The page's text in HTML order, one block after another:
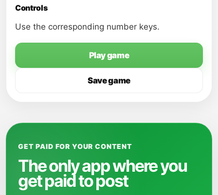
Controls
Use the corresponding number keys.
Play game
Save game
GET PAID FOR YOUR CONTENT
The only app where you
get paid to post